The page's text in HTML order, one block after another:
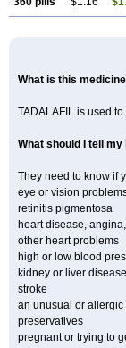
What is this
TADALAFIL is used
What should I tell
They need to know if
eye or vision
retinitis pigmentosa
heart disease,
other heart problems
high or low blood
kidney or liver disease
stroke
an unusual or allergic
preservatives
pregnant or trying to